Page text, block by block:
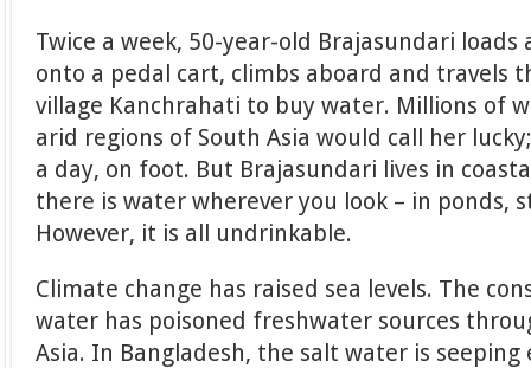
Twice a week, 50-year-old Brajasundari
onto a pedal cart, climbs aboard and travels
village Kanchrahati to buy water. Millions of
arid regions of South Asia would call her
a day, on foot. But Brajasundari lives in
there is water wherever you look – in ponds,
However, it is all undrinkable.
Climate change has raised sea levels. The
water has poisoned freshwater sources
Asia. In Bangladesh, the salt water is